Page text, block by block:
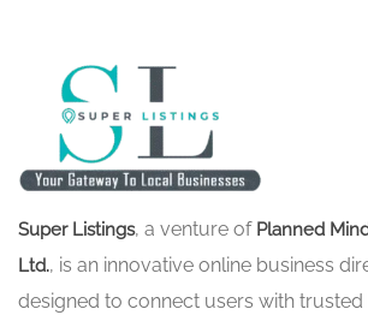
Super Listings, a venture of Planned
Ltd., is an innovative online business
designed to connect users with trusted